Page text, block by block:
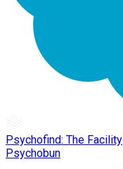
Psychofind: The Facility
Psychobun